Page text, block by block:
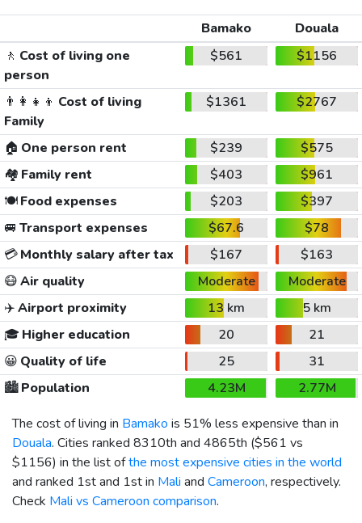
Bamako
Douala
🚶 Cost of living one
person
$561 $1156
👨‍👩‍👧‍👦 Cost of living
Family
$1361 $2767
🏠 One person rent $239
$575
🏘️ Family rent $403
$961
🍽️Food expenses $203
$397
🚐 Transport expenses $67.6
$78
💳Monthly salary after tax $167
$163
😷Air quality Moderate
Moderate
✈️Airport proximity 13 km
5 km
🎓 Higher education 20
21
😀 Quality of life 25
31
🏙️Population 4.23M
2.77M
The cost of living in Bamako is 51% less expensive than in
Douala. Cities ranked 8310th and 4865th ($561 vs
$1156) in the list ofthe most expensive cities in the world
and ranked 1st and 1st in Mali and Cameroon, respectively.
Check Mali vs Cameroon comparison.